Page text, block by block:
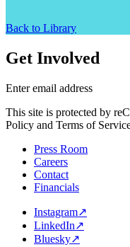
Back to Library
Get Involved
Enter email address
This site is protected by
Policy and Terms of
Press Room
Careers
Contact
Financials
Instagram↗
LinkedIn↗
Bluesky↗